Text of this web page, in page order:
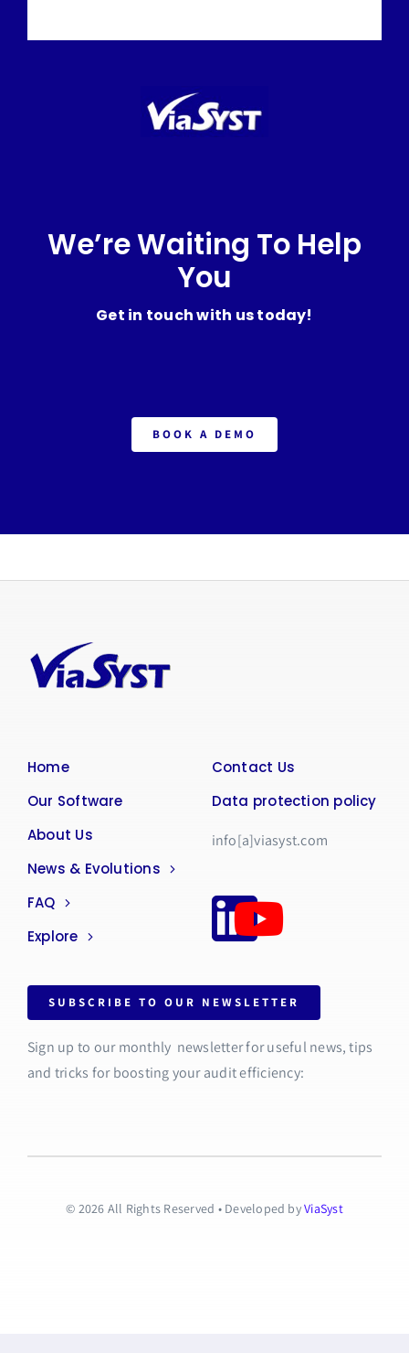
We’re Waiting To Help
You
Get in touch with us today!
BOOK A DEMO
Home
Our Software
About Us
News & Evolutions
FAQ
Explore
Contact Us
Data protection policy
info[a]viasyst.com
SUBSCRIBE TO OUR NEWSLETTER
Sign up to our monthly newsletter for useful news, tips
and tricks for boosting your audit efficiency:
© 2026 All Rights Reserved • Developed byViaSyst